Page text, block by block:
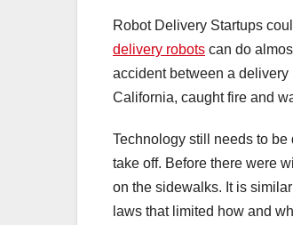
Robot Delivery Startups
delivery robots can do
accident between a delivery
California, caught fire and
Technology still needs to
take off. Before there were
on the sidewalks. It is
laws that limited how and